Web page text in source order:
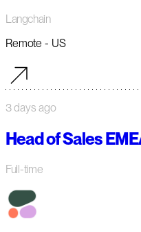
Langchain
Remote - US
3 days ago
Head of Sales
Full-time